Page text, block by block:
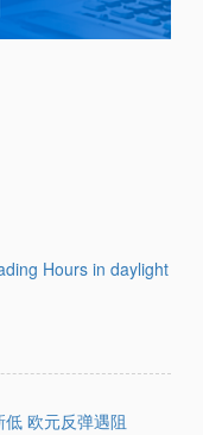
Hours in daylight
欧元反弹遇阻